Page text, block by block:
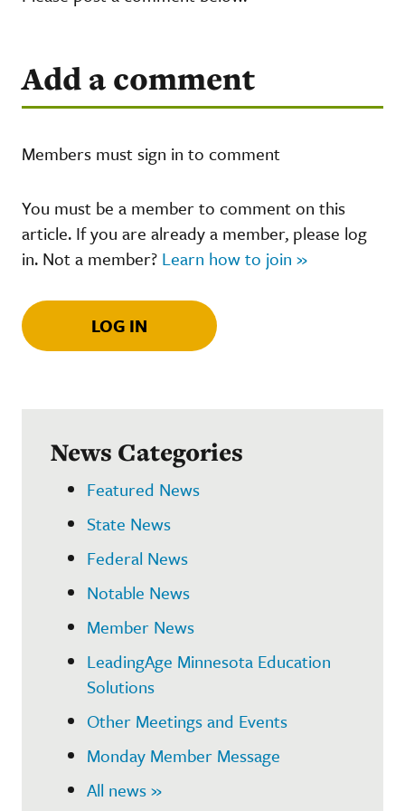
Add a comment
Members must sign in to comment
You must be a member to comment on this
article. If you are already a member, please log
in. Not a member? Learn how to join »
LOG IN
News Categories
Featured News
State News
Federal News
Notable News
Member News
LeadingAge Minnesota Education
Solutions
Other Meetings and Events
Monday Member Message
All news »